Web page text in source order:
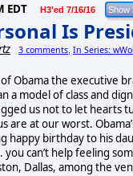
EDT H3'ed 7/16/16
Is
3 comments In Series:
Obama the executive
a model of class and
us not to let hearts
are at our worst.
happy birthday to his
can’t help feeling
Dallas, among the